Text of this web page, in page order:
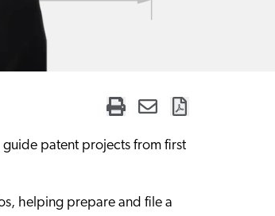
patent projects from first
helping prepare and file a